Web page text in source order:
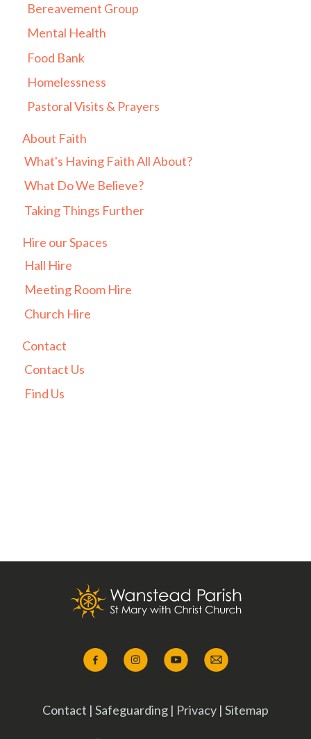
Bereavement Group
Mental Health
Food Bank
Homelessness
Pastoral Visits & Prayers
About Faith
What's Having Faith All About?
What Do We Believe?
Taking Things Further
Hire our Spaces
Hall Hire
Meeting Room Hire
Church Hire
Contact
Contact Us
Find Us
Contact | Safeguarding | Privacy | Sitemap